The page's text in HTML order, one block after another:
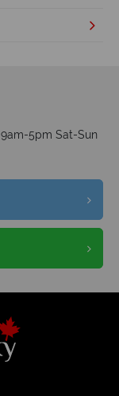
5pm Sat-Sun